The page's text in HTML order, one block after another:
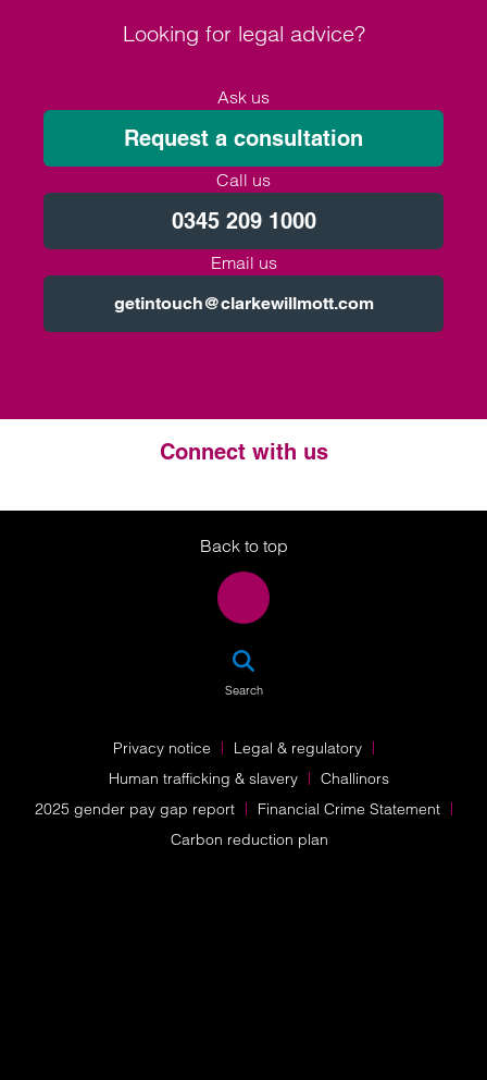
Looking for legal advice?
Ask us
Request a consultation
Call us
0345 209 1000
Email us
getintouch@clarkewillmott.com
Connect with us
Twitter
LinkedIn
Instagram
Back to top
Search
Privacy notice
Legal & regulatory
Human trafficking & slavery
Challinors
2025 gender pay gap report
Financial Crime Statement
Carbon reduction plan